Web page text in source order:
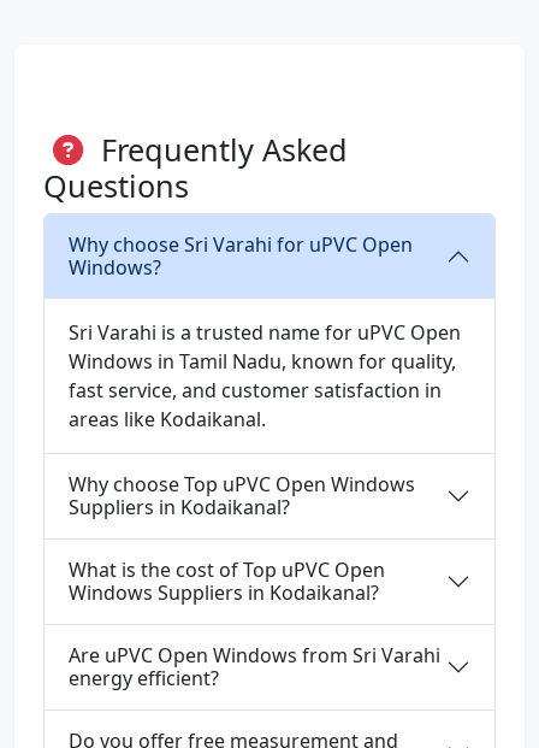
Frequently Asked
Questions
Why choose Sri Varahi for uPVC Open
Windows?
Sri Varahi is a trusted name for uPVC Open
Windows in Tamil Nadu, known for quality,
fast service, and customer satisfaction in
areas like Kodaikanal.
Why choose Top uPVC Open Windows
Suppliers in Kodaikanal?
What is the cost of Top uPVC Open
Windows Suppliers in Kodaikanal?
Are uPVC Open Windows from Sri Varahi
energy efficient?
Do you offer free measurement and